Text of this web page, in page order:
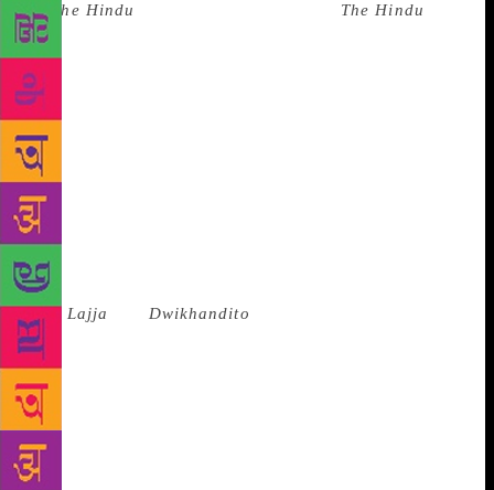
at
The Hindu The Hindu
Diplomatic Editor Suhasini Haidar on Sunday that
“Freedom of speech cannot exist without the freedom
to offend.” Ms. Nasreen, who has been living in
exile since she left Bangladesh in 1994 in the wake
of threats to her by fundamentalist groups, “loved
living in India despite the threats”. “Why don’t
governments support freedom of speech? I will never
be silenced. The worst kind of censorship is self-
censorship,” she added. “I know I might be killed
but I am not afraid,” said Ms. Nasreen whose books
like Lajja Dwikhandito
Muslim fundamentalists. “Islamic countries must
separate state from religion,” she said. Taslima
Nasrin was unapologetic about her controversial
work that has led to a life in exile. For someone who
writes about pain evocatively, Ms. Nasrin is more
hurt by the curb on her freedom of expression than